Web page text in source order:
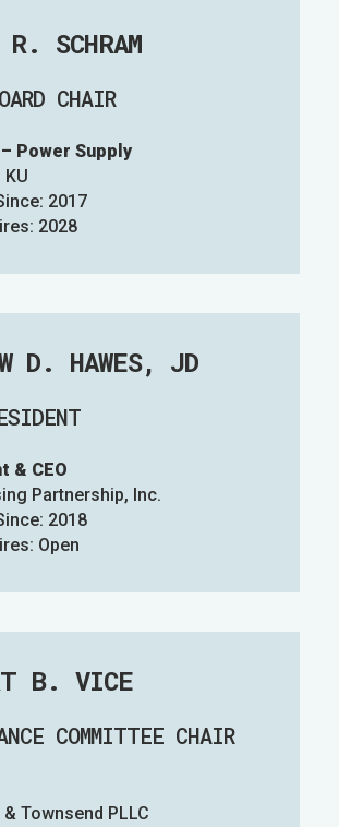
R. SCHRAM
CHAIR
Power Supply
KU
2017
2028
D. HAWES, JD
& CEO
Partnership, Inc.
2018
Open
B. VICE
COMMITTEE CHAIR
Townsend PLLC